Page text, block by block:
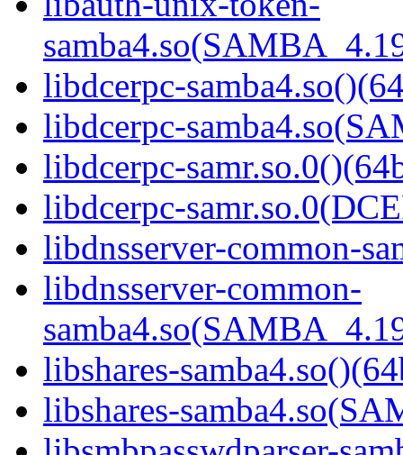
libdcerpc-
libdcerpc-
libdcerpc-
libdcerpc-
libdnsserver-common-
libdnsserver-common-
libshares-
libshares-